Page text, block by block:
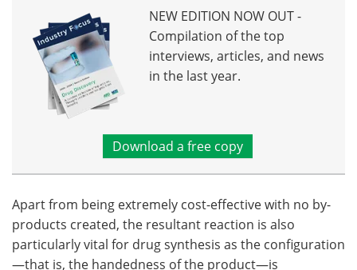
NEW EDITION NOW OUT -
Compilation of the top
interviews, articles, and news
in the last year.
Download a free copy
Apart from being extremely cost-effective with no by-
products created, the resultant reaction is also
particularly vital for drug synthesis as the configuration
—that is, the handedness of the product—is